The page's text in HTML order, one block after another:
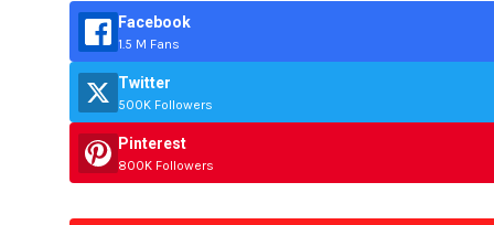
Facebook
1.5 M Fans
Twitter
500K Followers
Pinterest
800K Followers